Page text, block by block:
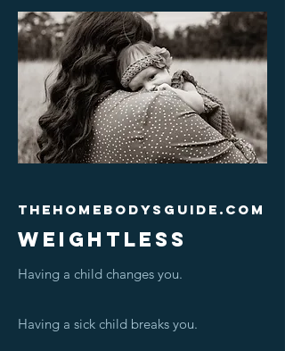
Thehomebodysguide.com
WEIGHTLESS
Having a child changes you.
Having a sick child breaks you.